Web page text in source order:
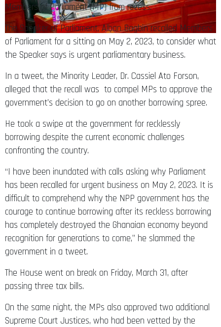
The Speaker of Parliament, Alban Bagbin recalled Members
of Parliament for a sitting on May 2, 2023, to consider what
the Speaker says is urgent parliamentary business.
In a tweet, the Minority Leader, Dr. Cassiel Ato Forson,
alleged that the recall was to compel MPs to approve the
government’s decision to go on another borrowing spree.
He took a swipe at the government for recklessly
borrowing despite the current economic challenges
confronting the country.
“I have been inundated with calls asking why Parliament
has been recalled for urgent business on May 2, 2023. It is
difficult to comprehend why the NPP government has the
courage to continue borrowing after its reckless borrowing
has completely destroyed the Ghanaian economy beyond
recognition for generations to come,” he slammed the
government in a tweet.
The House went on break on Friday, March 31, after
passing three tax bills.
On the same night, the MPs also approved two additional
Supreme Court Justices, who had been vetted by the
Appointments Committee, earlier in the year.